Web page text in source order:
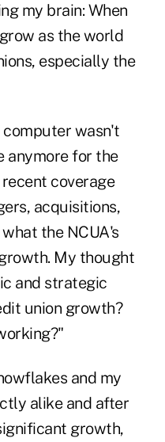
my brain: When
as the world
especially the
wasn't
anymore for the
coverage
acquisitions,
the NCUA's
My thought
and strategic
union growth?
and my
alike and after
growth,